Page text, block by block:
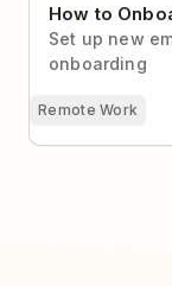
How to
Set up new
onboarding
Remote Work